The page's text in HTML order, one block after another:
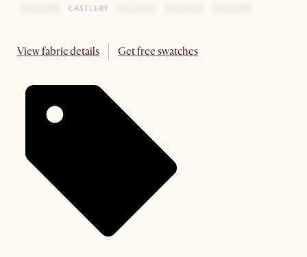
View fabric details Get free swatches